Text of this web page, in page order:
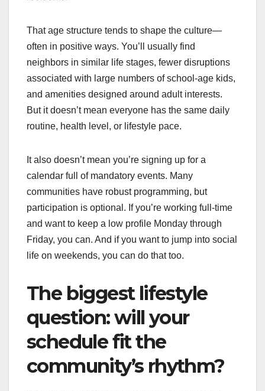
That age structure tends to shape the culture—
often in positive ways. You’ll usually find
neighbors in similar life stages, fewer disruptions
associated with large numbers of school-age kids,
and amenities designed around adult interests.
But it doesn’t mean everyone has the same daily
routine, health level, or lifestyle pace.
It also doesn’t mean you’re signing up for a
calendar full of mandatory events. Many
communities have robust programming, but
participation is optional. If you’re working full-time
and want to keep a low profile Monday through
Friday, you can. And if you want to jump into social
life on weekends, you can do that too.
The biggest lifestyle
question: will your
schedule fit the
community’s rhythm?